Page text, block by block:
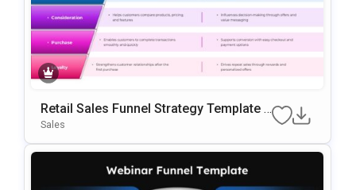
Retail Sales Funnel Strategy Template F
Or PowerPoint & Google Slides
Sales